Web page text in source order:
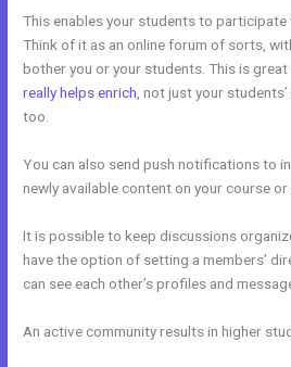
This enables your students to participate
Think of it as an online forum of sorts,
bother you or your students. This is
really helps enrich , not just your
too.
You can also send push notifications to
newly available content on your course or
It is possible to keep discussions
have the option of setting a members’
can see each other’s profiles and
An active community results in higher